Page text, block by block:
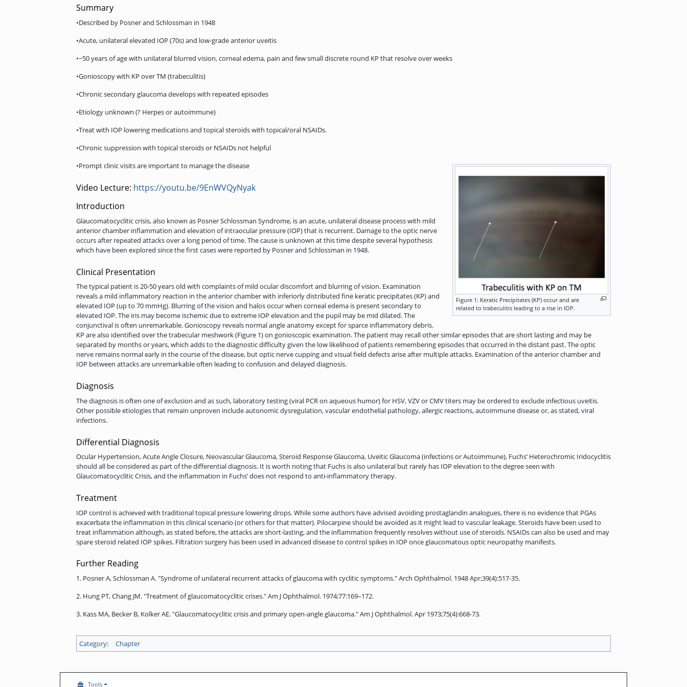
Summary
•Described by Posner and Schlossman in 1948
•Acute, unilateral elevated IOP (70s) and low-grade anterior uveitis
•~50 years of age with unilateral blurred vision, corneal edema, pain and few small discrete round KP that resolve over weeks
•Gonioscopy with KP over TM (trabeculitis)
•Chronic secondary glaucoma develops with repeated episodes
•Etiology unknown (? Herpes or autoimmune)
•Treat with IOP lowering medications and topical steroids with topical/oral NSAIDs.
•Chronic suppression with topical steroids or NSAIDs not helpful
Figure 1: Keratic Precipitates (KP) occur and are
related to trabeculitis leading to a rise in IOP.
•Prompt clinic visits are important to manage the disease
Video Lecture: https://youtu.be/9EnWVQyNyak
Introduction
Glaucomatocyclitic crisis, also known as Posner Schlossman Syndrome, is an acute, unilateral disease process with mild
anterior chamber inflammation and elevation of intraocular pressure (IOP) that is recurrent. Damage to the optic nerve
occurs after repeated attacks over a long period of time. The cause is unknown at this time despite several hypothesis
which have been explored since the first cases were reported by Posner and Schlossman in 1948.
Clinical Presentation
The typical patient is 20-50 years old with complaints of mild ocular discomfort and blurring of vision. Examination
reveals a mild inflammatory reaction in the anterior chamber with inferiorly distributed fine keratic precipitates (KP) and
elevated IOP (up to 70 mmHg). Blurring of the vision and halos occur when corneal edema is present secondary to
elevated IOP. The iris may become ischemic due to extreme IOP elevation and the pupil may be mid dilated. The
conjunctival is often unremarkable. Gonioscopy reveals normal angle anatomy except for sparce inflammatory debris.
KP are also identified over the trabecular meshwork (Figure 1) on gonioscopic examination. The patient may recall other similar episodes that are short lasting and may be
separated by months or years, which adds to the diagnostic difficulty given the low likelihood of patients remembering episodes that occurred in the distant past. The optic
nerve remains normal early in the course of the disease, but optic nerve cupping and visual field defects arise after multiple attacks. Examination of the anterior chamber and
IOP between attacks are unremarkable often leading to confusion and delayed diagnosis.
Diagnosis
The diagnosis is often one of exclusion and as such, laboratory testing (viral PCR on aqueous humor) for HSV, VZV or CMV titers may be ordered to exclude infectious uveitis.
Other possible etiologies that remain unproven include autonomic dysregulation, vascular endothelial pathology, allergic reactions, autoimmune disease or, as stated, viral
infections.
Differential Diagnosis
Ocular Hypertension, Acute Angle Closure, Neovascular Glaucoma, Steroid Response Glaucoma, Uveitic Glaucoma (infections or Autoimmune), Fuchs’ Heterochromic Iridocyclitis
should all be considered as part of the differential diagnosis. It is worth noting that Fuchs is also unilateral but rarely has IOP elevation to the degree seen with
Glaucomatocyclitic Crisis, and the inflammation in Fuchs’ does not respond to anti-inflammatory therapy.
Treatment
IOP control is achieved with traditional topical pressure lowering drops. While some authors have advised avoiding prostaglandin analogues, there is no evidence that PGAs
exacerbate the inflammation in this clinical scenario (or others for that matter). Pilocarpine should be avoided as it might lead to vascular leakage. Steroids have been used to
treat inflammation although, as stated before, the attacks are short-lasting, and the inflammation frequently resolves without use of steroids. NSAIDs can also be used and may
spare steroid related IOP spikes. Filtration surgery has been used in advanced disease to control spikes in IOP once glaucomatous optic neuropathy manifests.
Further Reading
1. Posner A, Schlossman A. "Syndrome of unilateral recurrent attacks of glaucoma with cyclitic symptoms." Arch Ophthalmol. 1948 Apr;39(4):517-35.
2. Hung PT, Chang JM. "Treatment of glaucomatocyclitic crises." Am J Ophthalmol. 1974;77:169–172.
3. Kass MA, Becker B, Kolker AE. "Glaucomatocyclitic crisis and primary open-angle glaucoma." Am J Ophthalmol. Apr 1973;75(4):668-73.
Category: Chapter
Tools